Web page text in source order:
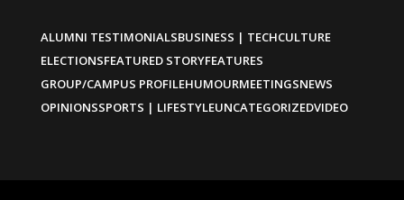
ALUMNI TESTIMONIALSBUSINESS | TECHCULTURE
ELECTIONSFEATURED STORYFEATURES
GROUP/CAMPUS PROFILEHUMOURMEETINGSNEWS
OPINIONSSPORTS | LIFESTYLEUNCATEGORIZEDVIDEO